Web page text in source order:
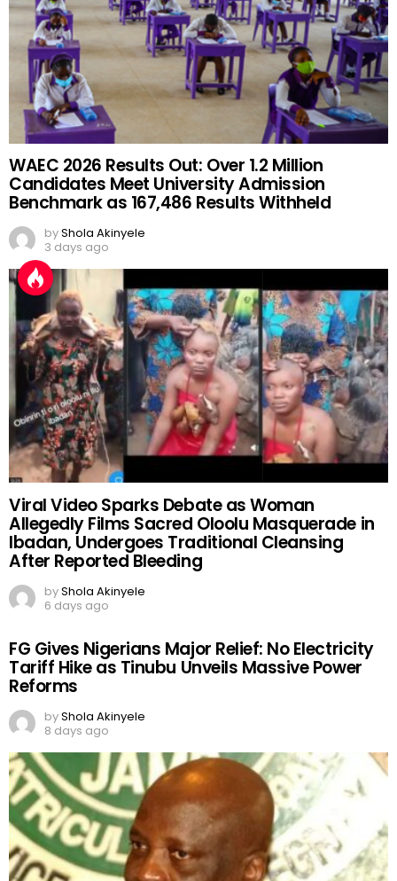
WAEC 2026 Results Out: Over 1.2 Million
Candidates Meet University Admission
Benchmark as 167,486 Results Withheld
byShola Akinyele
3 days ago
Viral Video Sparks Debate as Woman
Allegedly Films Sacred Oloolu Masquerade in
Ibadan, Undergoes Traditional Cleansing
After Reported Bleeding
byShola Akinyele
6 days ago
FG Gives Nigerians Major Relief: No Electricity
Tariff Hike as Tinubu Unveils Massive Power
Reforms
byShola Akinyele
8 days ago